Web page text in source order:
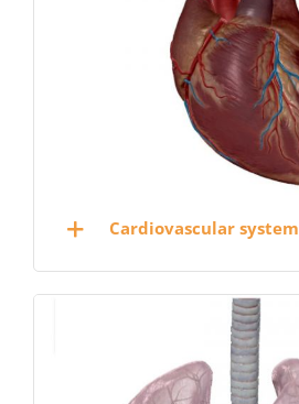
Cardiovascular system